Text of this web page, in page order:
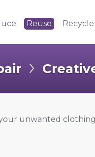
Reuse Recycle
unwanted